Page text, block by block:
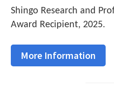
Shingo Research and
Award Recipient, 2025.
More Information